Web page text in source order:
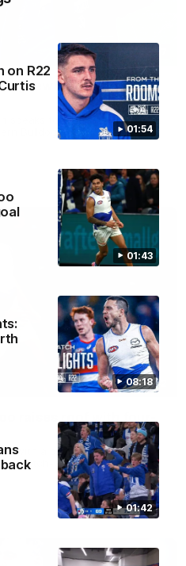
01:54
on R22
01:43
08:18
01:42
reward in hard-
speaks to reporters after
Bulldogs
01:42
with a game-high four goals
a match-winning display